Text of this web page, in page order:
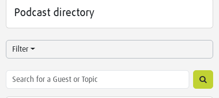
Podcast directory
Filter